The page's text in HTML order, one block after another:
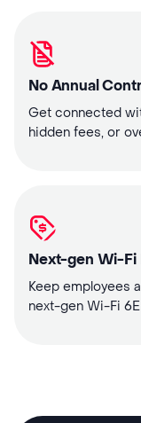
No Annual
Get connected
hidden fees, or
Next-gen Wi-Fi
Keep employees
next-gen Wi-Fi